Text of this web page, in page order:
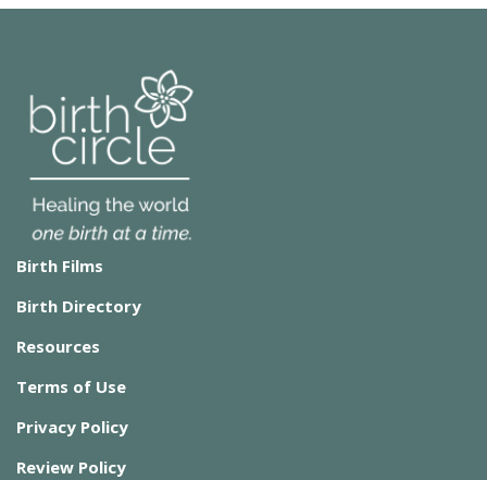
Birth Films
Birth Directory
Resources
Terms of Use
Privacy Policy
Review Policy